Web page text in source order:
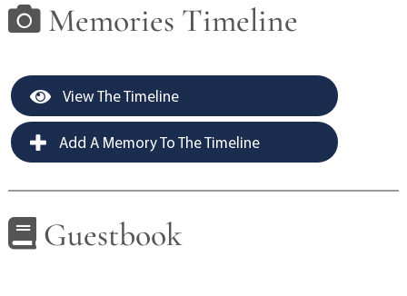
Memories Timeline
View The Timeline
Add A Memory To The Timeline
Guestbook